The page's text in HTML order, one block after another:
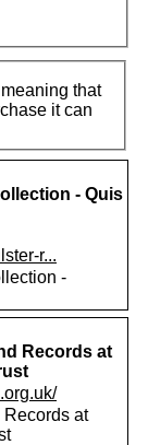
that
it can
- Quis
r...
-
Records at
Records at